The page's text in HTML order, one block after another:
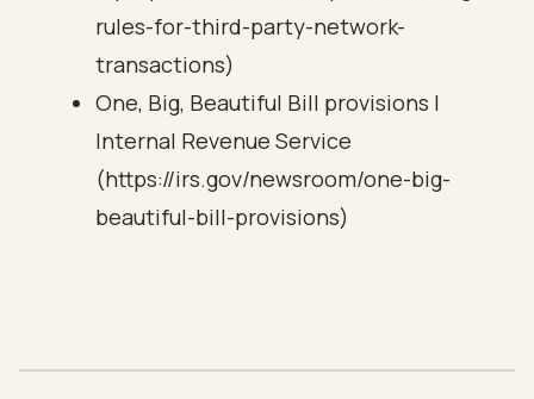
rules-for-third-party-network-
transactions)
One, Big, Beautiful Bill provisions |
Internal Revenue Service
(https://irs.gov/newsroom/one-big-
beautiful-bill-provisions)